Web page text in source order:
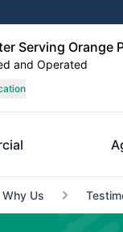
Serving Orange
and Operated
Why Us